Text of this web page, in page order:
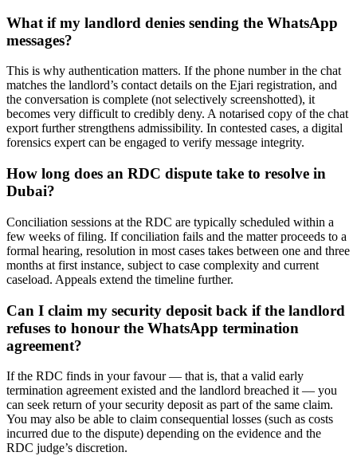
What if my landlord denies sending the WhatsApp
messages?
This is why authentication matters. If the phone number in the chat
matches the landlord’s contact details on the Ejari registration, and
the conversation is complete (not selectively screenshotted), it
becomes very difficult to credibly deny. A notarised copy of the chat
export further strengthens admissibility. In contested cases, a digital
forensics expert can be engaged to verify message integrity.
How long does an RDC dispute take to resolve in
Dubai?
Conciliation sessions at the RDC are typically scheduled within a
few weeks of filing. If conciliation fails and the matter proceeds to a
formal hearing, resolution in most cases takes between one and three
months at first instance, subject to case complexity and current
caseload. Appeals extend the timeline further.
Can I claim my security deposit back if the landlord
refuses to honour the WhatsApp termination
agreement?
If the RDC finds in your favour — that is, that a valid early
termination agreement existed and the landlord breached it — you
can seek return of your security deposit as part of the same claim.
You may also be able to claim consequential losses (such as costs
incurred due to the dispute) depending on the evidence and the
RDC judge’s discretion.